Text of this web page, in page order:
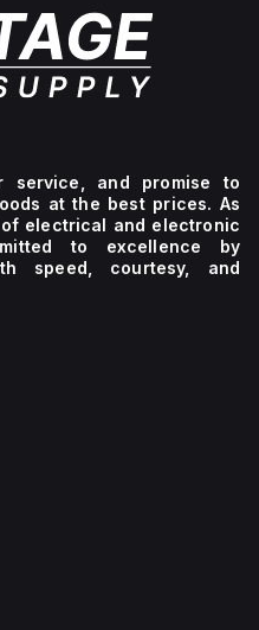
service, and promise to
at the best prices. As
electrical and electronic
to excellence by
speed, courtesy, and